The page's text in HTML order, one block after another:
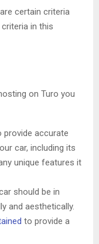
certain criteria
in this
on Turo you
provide accurate
car, including its
unique features it
should be in
and aesthetically.
to provide a